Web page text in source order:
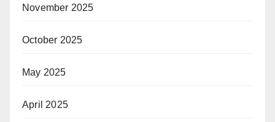
November 2025
October 2025
May 2025
April 2025